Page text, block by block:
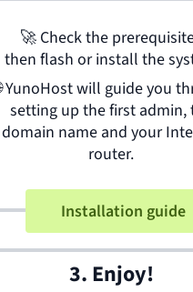
🚀 Check the
then flash or install the
YunoHost will guide you
setting up the first admin,
domain name and your
router.
Installation guide
3. Enjoy!